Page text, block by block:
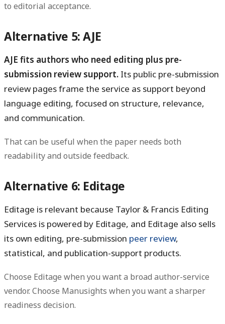
to editorial acceptance.
Alternative 5: AJE
AJE fits authors who need editing plus pre-
submission review support. Its public pre-submission
review pages frame the service as support beyond
language editing, focused on structure, relevance,
and communication.
That can be useful when the paper needs both
readability and outside feedback.
Alternative 6: Editage
Editage is relevant because Taylor & Francis Editing
Services is powered by Editage, and Editage also sells
its own editing, pre-submission peer review,
statistical, and publication-support products.
Choose Editage when you want a broad author-service
vendor. Choose Manusights when you want a sharper
readiness decision.